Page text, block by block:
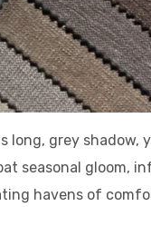
long, grey
seasonal gloom,
havens of